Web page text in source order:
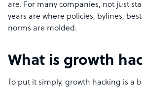
are. For many companies, not just
years are where policies, bylines,
norms are molded.
What is growth
To put it simply, growth hacking is a